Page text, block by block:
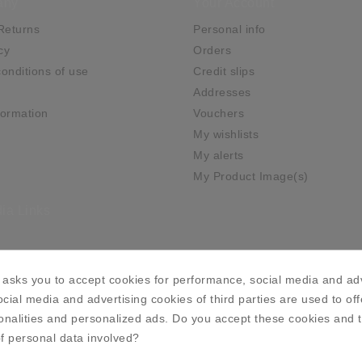
of use
Personal info
Orders
Credit slips
Addresses
Vouchers
My wishlists
My alerts
My Product Image(s)
you to accept cookies for performance, social media and
media and advertising cookies of third parties are used to
and personalized ads. Do you accept these cookies and
personal data involved?